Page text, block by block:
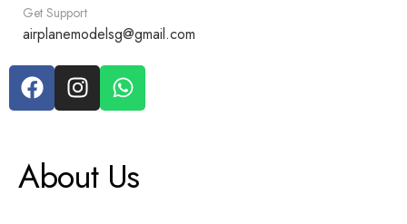
Get Support
airplanemodelsg@gmail.com
About Us